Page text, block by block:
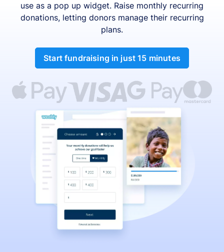
use as a pop up widget. Raise monthly recurring
donations, letting donors manage their recurring
plans.
Start fundraising in just 15 minutes